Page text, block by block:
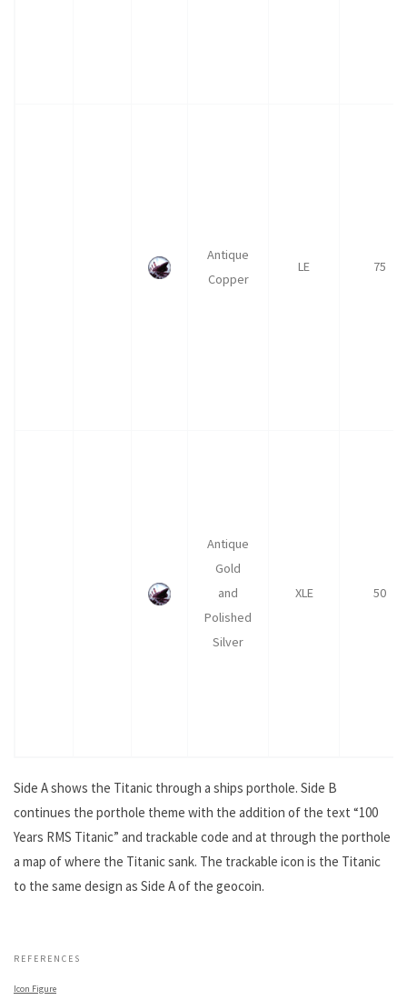
Antique
Copper
LE 75
Antique
Gold
and
Polished
Silver
XLE 50
Side A shows the Titanic through a ships porthole. Side B
continues the porthole theme with the addition of the text “100
Years RMS Titanic” and trackable code and at through the porthole
a map of where the Titanic sank. The trackable icon is the Titanic
to the same design as Side A of the geocoin.
REFERENCES
Icon Figure